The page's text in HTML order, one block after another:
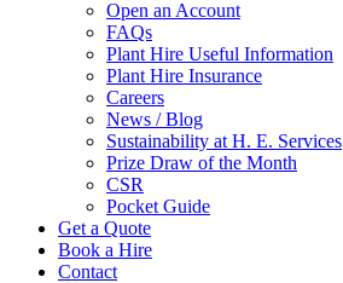
Open an Account
FAQs
Plant Hire Useful Information
Plant Hire Insurance
Careers
News / Blog
Sustainability at H. E. Services
Prize Draw of the Month
CSR
Pocket Guide
Get a Quote
Book a Hire
Contact